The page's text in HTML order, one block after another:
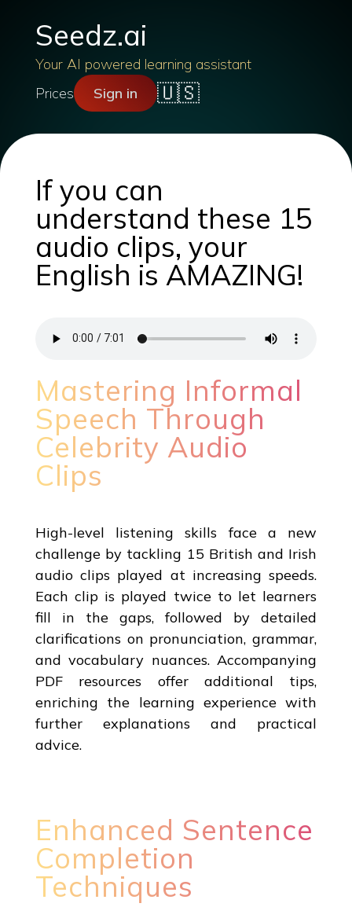
Seedz.ai
Your AI powered learning assistant
Prices
Sign in 🇺🇸
If you can
understand these 15
audio clips, your
English is AMAZING!
Mastering Informal
Speech Through
Celebrity Audio
Clips
High-level listening skills face a new
challenge by tackling 15 British and Irish
audio clips played at increasing speeds.
Each clip is played twice to let learners
fill in the gaps, followed by detailed
clarifications on pronunciation, grammar,
and vocabulary nuances. Accompanying
PDF resources offer additional tips,
enriching the learning experience with
further explanations and practical
advice.
Enhanced Sentence
Completion
Techniques